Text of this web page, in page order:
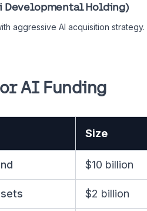
Developmental Holding)
aggressive AI acquisition
AI Funding
Size
$10 billion
$2 billion